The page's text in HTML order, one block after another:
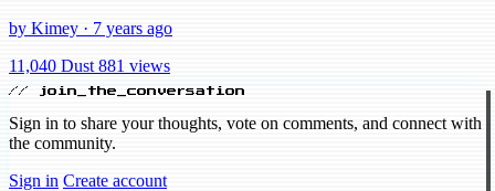
by Kimey · 7 years ago
11,040 Dust 881 views
// join_the_conversation
Sign in to share your thoughts, vote on comments, and connect with
the community.
Sign in Create account